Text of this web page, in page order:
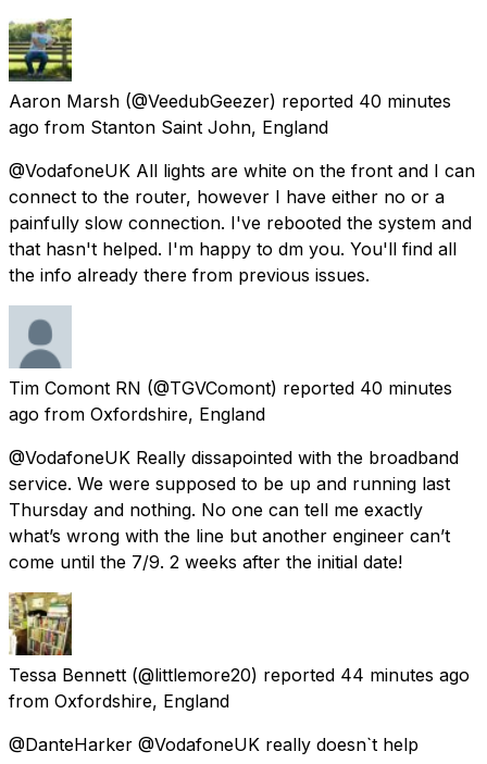
Aaron Marsh (@VeedubGeezer) reported 40 minutes
ago from Stanton Saint John, England
@VodafoneUK All lights are white on the front and I can
connect to the router, however I have either no or a
painfully slow connection. I've rebooted the system and
that hasn't helped. I'm happy to dm you. You'll find all
the info already there from previous issues.
Tim Comont RN (@TGVComont) reported 40 minutes
ago from Oxfordshire, England
@VodafoneUK Really dissapointed with the broadband
service. We were supposed to be up and running last
Thursday and nothing. No one can tell me exactly
what’s wrong with the line but another engineer can’t
come until the 7/9. 2 weeks after the initial date!
Tessa Bennett (@littlemore20) reported 44 minutes ago
from Oxfordshire, England
@DanteHarker @VodafoneUK really doesn`t help